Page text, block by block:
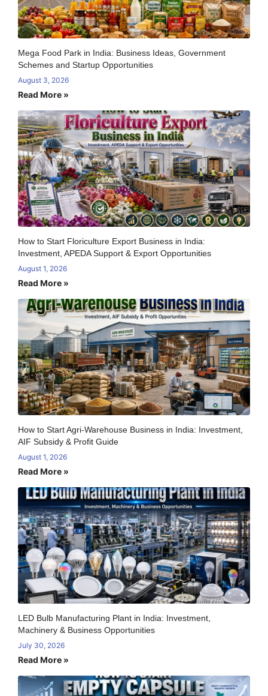
Mega Food Park in India: Business Ideas, Government
Schemes and Startup Opportunities
August 3, 2026
Read More »
How to Start Floriculture Export Business in India:
Investment, APEDA Support & Export Opportunities
August 1, 2026
Read More »
How to Start Agri-Warehouse Business in India: Investment,
AIF Subsidy & Profit Guide
August 1, 2026
Read More »
LED Bulb Manufacturing Plant in India: Investment,
Machinery & Business Opportunities
July 30, 2026
Read More »